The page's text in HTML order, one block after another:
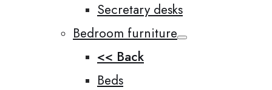
Secretary desks
Bedroom furniture
<< Back
Beds